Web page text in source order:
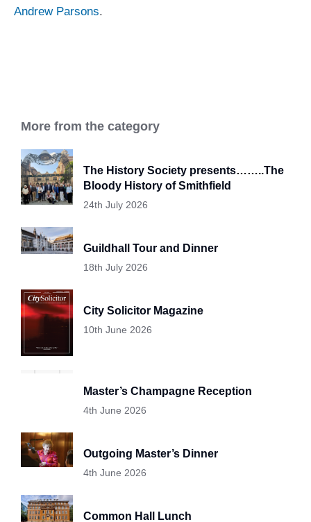
Andrew Parsons.
More from the category
The History Society presents……..The
Bloody History of Smithfield
24th July 2026
Guildhall Tour and Dinner
18th July 2026
City Solicitor Magazine
10th June 2026
Master’s Champagne Reception
4th June 2026
Outgoing Master’s Dinner
4th June 2026
Common Hall Lunch